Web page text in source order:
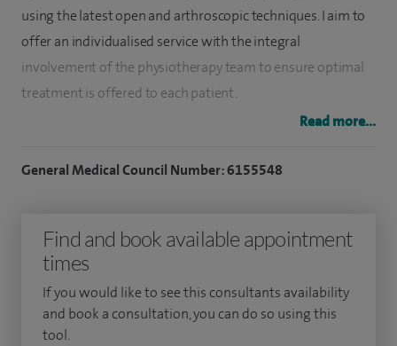
using the latest open and arthroscopic techniques. I aim to
offer an individualised service with the integral
involvement of the physiotherapy team to ensure optimal
treatment is offered to each patient.
I have a special interest in arthroscopic shoulder
I was appointed at the University Hospitals of Birmingham
Foundation Trust in 2019 and provide treatment for
patients across Solihull, Good Hope, Queen Elizabeth and
Royal Orthopaedic Hospitals.
Read more...
General Medical Council Number: 6155548
Find and book available appointment
times
If you would like to see this consultants availability
and book a consultation, you can do so using this
tool.